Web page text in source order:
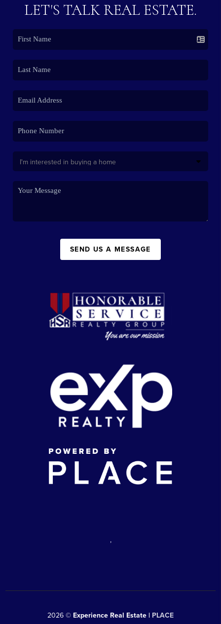
LET'S TALK REAL ESTATE.
SEND US A MESSAGE
,
2026 © Experience Real Estate | PLACE